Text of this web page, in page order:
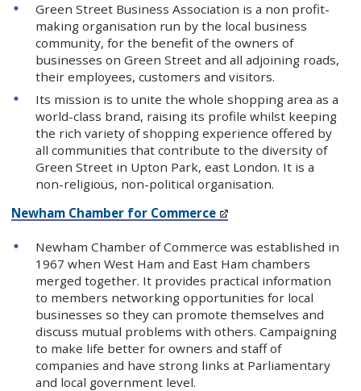
Green Street Business Association is a non profit-
making organisation run by the local business
community, for the benefit of the owners of
businesses on Green Street and all adjoining roads,
their employees, customers and visitors.
Its mission is to unite the whole shopping area as a
world-class brand, raising its profile whilst keeping
the rich variety of shopping experience offered by
all communities that contribute to the diversity of
Green Street in Upton Park, east London. It is a
non-religious, non-political organisation.
Newham Chamber for Commerce
Newham Chamber of Commerce was established in
1967 when West Ham and East Ham chambers
merged together. It provides practical information
to members networking opportunities for local
businesses so they can promote themselves and
discuss mutual problems with others. Campaigning
to make life better for owners and staff of
companies and have strong links at Parliamentary
and local government level.